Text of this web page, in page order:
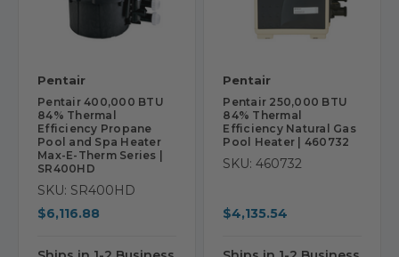
Pentair
Pentair 400,000 BTU
84% Thermal
Efficiency Propane
Pool and Spa Heater
Max-E-Therm Series |
SR400HD
SKU: SR400HD
$6,116.88
Pentair
Pentair 250,000 BTU
84% Thermal
Efficiency Natural Gas
Pool Heater | 460732
SKU: 460732
$4,135.54